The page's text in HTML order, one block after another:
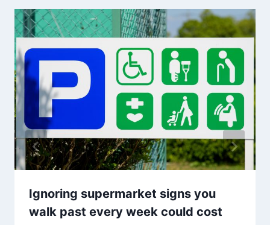
Ignoring supermarket signs you
walk past every week could cost